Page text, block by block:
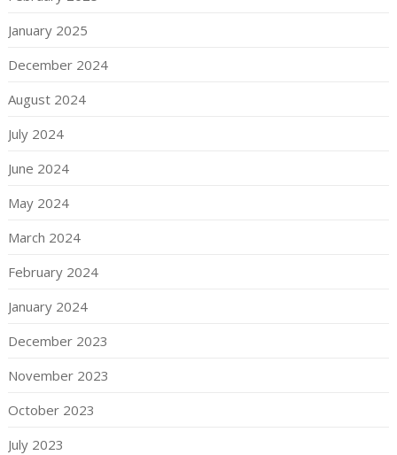
January 2025
December 2024
August 2024
July 2024
June 2024
May 2024
March 2024
February 2024
January 2024
December 2023
November 2023
October 2023
July 2023